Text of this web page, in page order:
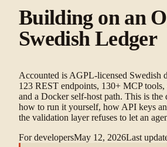
Building on an
Swedish Ledger
Accounted is AGPL-licensed Swedish
123 REST endpoints, 130+ MCP tools,
and a Docker self-host path. This is
how to run it yourself, how API keys
the validation layer refuses to let an
For developersMay 12, 2026Last